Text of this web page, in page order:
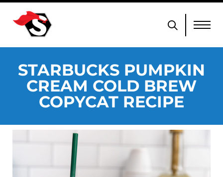
STARBUCKS PUMPKIN
CREAM COLD BREW
COPYCAT RECIPE